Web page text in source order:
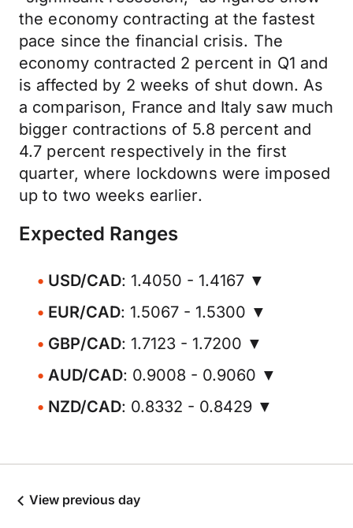
the economy contracting at the fastest
pace since the financial crisis. The
economy contracted 2 percent in Q1 and
is affected by 2 weeks of shut down. As
a comparison, France and Italy saw much
bigger contractions of 5.8 percent and
4.7 percent respectively in the first
quarter, where lockdowns were imposed
up to two weeks earlier.
Expected Ranges
USD/CAD: 1.4050 - 1.4167 ▼
EUR/CAD: 1.5067 - 1.5300 ▼
GBP/CAD: 1.7123 - 1.7200 ▼
AUD/CAD: 0.9008 - 0.9060 ▼
NZD/CAD: 0.8332 - 0.8429 ▼
View previous day